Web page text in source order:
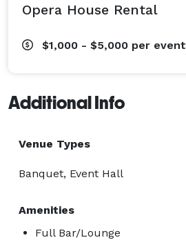
Opera House Rental
$1,000 - $5,000 per event
Additional Info
Venue Types
Banquet, Event Hall
Amenities
Full Bar/Lounge